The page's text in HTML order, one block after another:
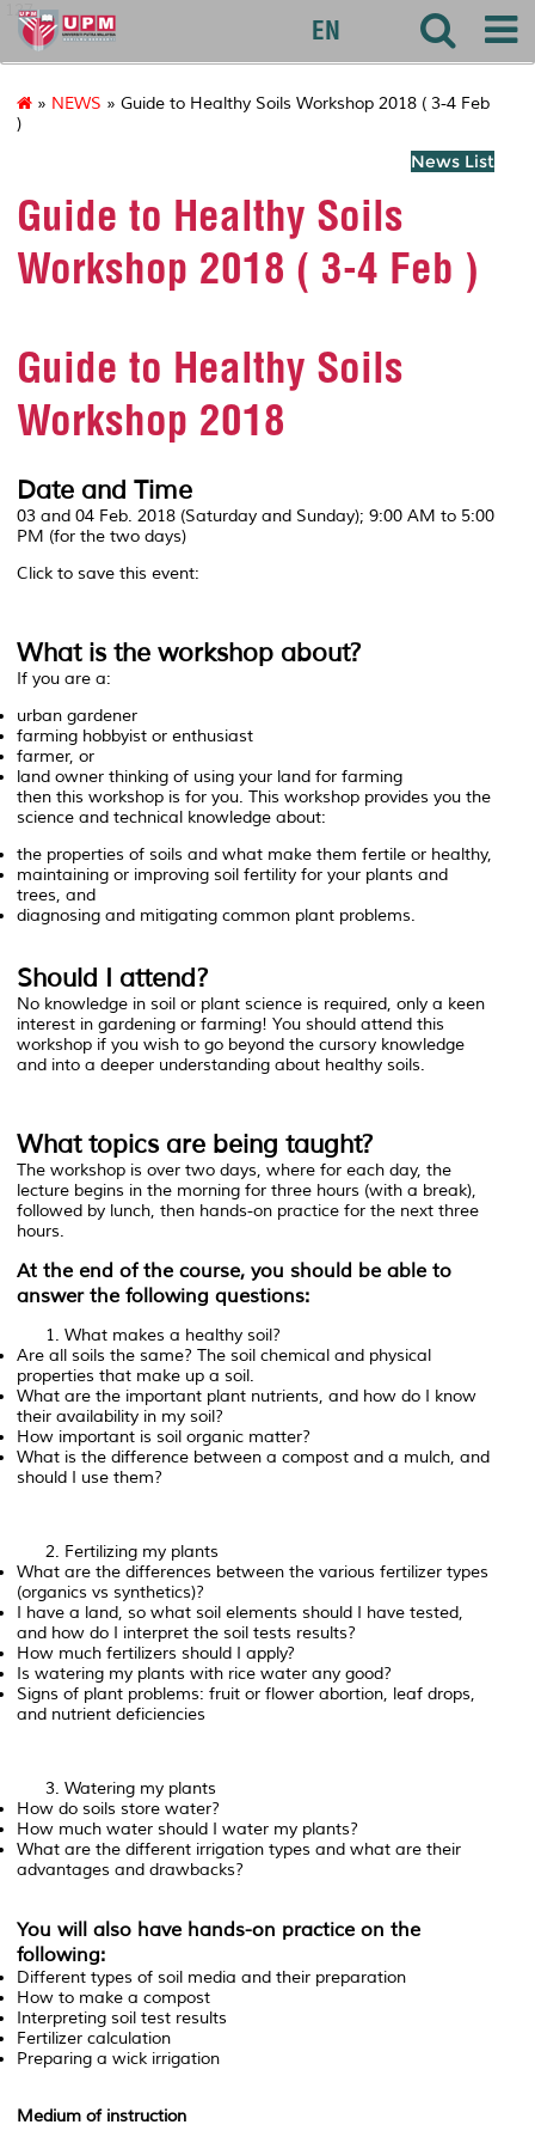
127
EN
» NEWS » Guide to Healthy Soils Workshop 2018 ( 3-4 Feb
)
News List
Guide to Healthy Soils
Workshop 2018 ( 3-4 Feb )
Guide to Healthy Soils
Workshop 2018
Date and Time
03 and 04 Feb. 2018 (Saturday and Sunday); 9:00 AM to 5:00
PM (for the two days)
Click to save this event:
What is the workshop about?
If you are a:
urban gardener
farming hobbyist or enthusiast
farmer, or
land owner thinking of using your land for farming
then this workshop is for you. This workshop provides you the
science and technical knowledge about:
the properties of soils and what make them fertile or healthy,
maintaining or improving soil fertility for your plants and
trees, and
diagnosing and mitigating common plant problems.
Should I attend?
No knowledge in soil or plant science is required, only a keen
interest in gardening or farming! You should attend this
workshop if you wish to go beyond the cursory knowledge
and into a deeper understanding about healthy soils.
What topics are being taught?
The workshop is over two days, where for each day, the
lecture begins in the morning for three hours (with a break),
followed by lunch, then hands-on practice for the next three
hours.
At the end of the course, you should be able to
answer the following questions:
What makes a healthy soil?
Are all soils the same? The soil chemical and physical
properties that make up a soil.
What are the important plant nutrients, and how do I know
their availability in my soil?
How important is soil organic matter?
What is the difference between a compost and a mulch, and
should I use them?
Fertilizing my plants
What are the differences between the various fertilizer types
(organics vs synthetics)?
I have a land, so what soil elements should I have tested,
and how do I interpret the soil tests results?
How much fertilizers should I apply?
Is watering my plants with rice water any good?
Signs of plant problems: fruit or flower abortion, leaf drops,
and nutrient deficiencies
Watering my plants
How do soils store water?
How much water should I water my plants?
What are the different irrigation types and what are their
advantages and drawbacks?
You will also have hands-on practice on the
following:
Different types of soil media and their preparation
How to make a compost
Interpreting soil test results
Fertilizer calculation
Preparing a wick irrigation
Medium of instruction